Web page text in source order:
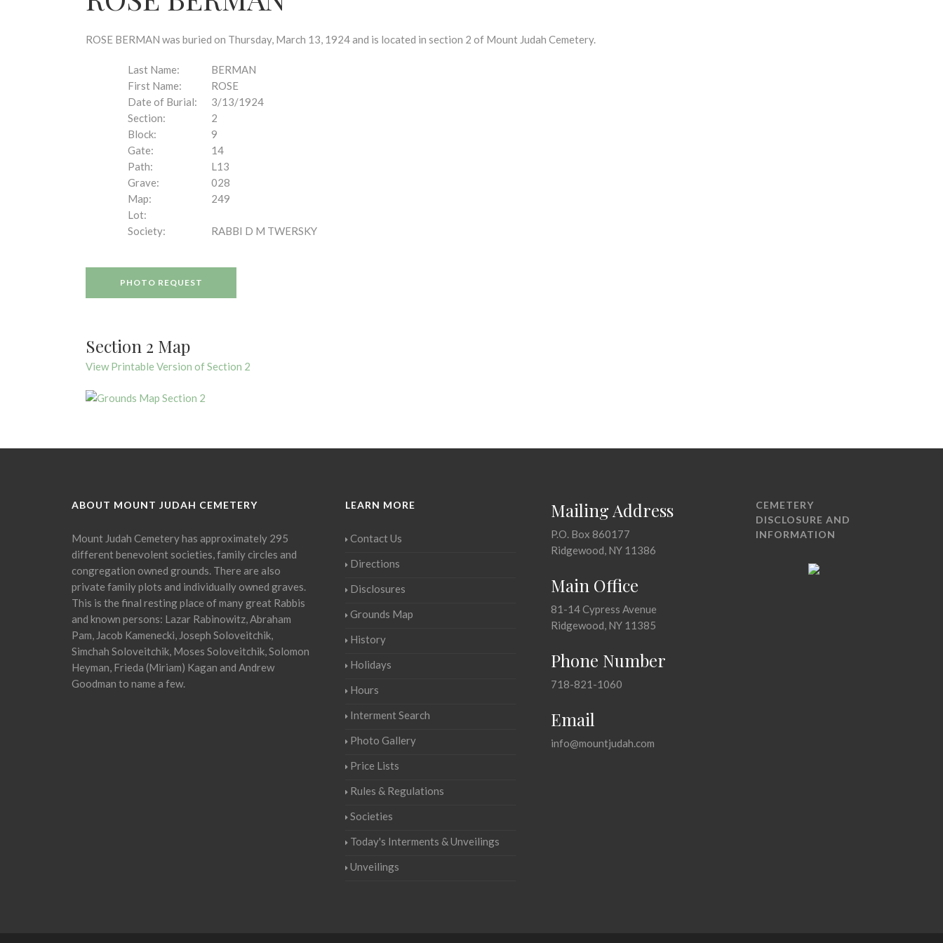
ROSE BERMAN was buried on Thursday, March 13, 1924 and is located in section 2 of Mount Judah Cemetery.
Last Name:
BERMAN
First Name:
ROSE
Date of Burial:
3/13/1924
Section:
2
Block:
9
Gate:
14
Path:
L13
Grave:
028
Map:
249
Lot:
Society:
RABBI D M TWERSKY
PHOTO REQUEST
Section 2 Map
View Printable Version of Section 2
ABOUT MOUNT JUDAH CEMETERY
Mount Judah Cemetery has approximately 295
different benevolent societies, family circles and
congregation owned grounds. There are also
private family plots and individually owned graves.
This is the final resting place of many great Rabbis
and known persons: Lazar Rabinowitz, Abraham
Pam, Jacob Kamenecki, Joseph Soloveitchik,
Simchah Soloveitchik, Moses Soloveitchik, Solomon
Heyman, Frieda (Miriam) Kagan and Andrew
Goodman to name a few.
LEARN MORE
Contact Us
Directions
Disclosures
Grounds Map
History
Holidays
Hours
Interment Search
Photo Gallery
Price Lists
Rules & Regulations
Societies
Today's Interments & Unveilings
Unveilings
Mailing Address
P.O. Box 860177
Ridgewood, NY 11386
Main Office
81-14 Cypress Avenue
Ridgewood, NY 11385
Phone Number
718-821-1060
Email
info@mountjudah.com
CEMETERY
DISCLOSURE AND
INFORMATION